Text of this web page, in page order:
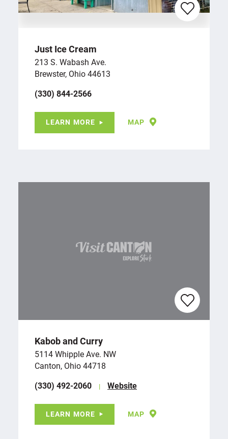
Just Ice Cream
213 S. Wabash Ave.
Brewster, Ohio 44613
(330) 844-2566
LEARN MORE MAP
Kabob and Curry
5114 Whipple Ave. NW
Canton, Ohio 44718
(330) 492-2060
Website
LEARN MORE MAP